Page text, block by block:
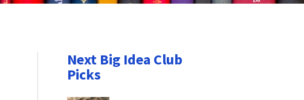
Next Big Idea Club
Picks